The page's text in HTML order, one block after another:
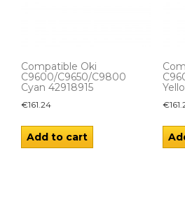
Compatible Oki
C9600/C9650/C9800
Cyan 42918915
€161.24
Add to cart
€